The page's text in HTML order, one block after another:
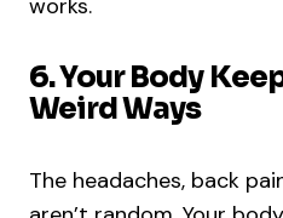
works.
6. Your Body
Weird Ways
The headaches, back